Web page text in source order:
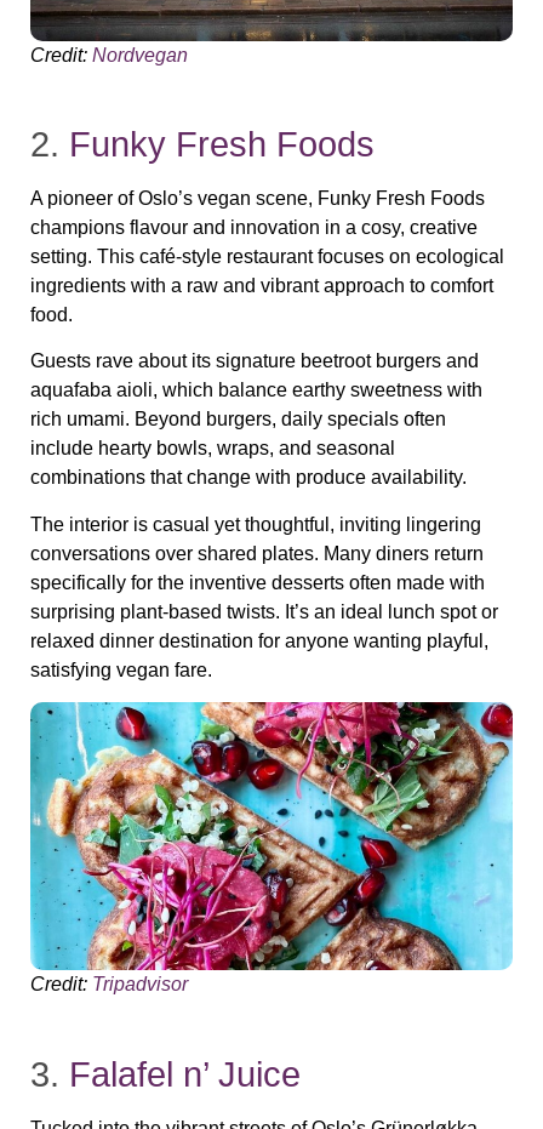
Credit: Nordvegan
2. Funky Fresh Foods
A pioneer of Oslo’s vegan scene, Funky Fresh Foods
champions flavour and innovation in a cosy, creative
setting. This café‑style restaurant focuses on ecological
ingredients with a raw and vibrant approach to comfort
food.
Guests rave about its signature beetroot burgers and
aquafaba aioli, which balance earthy sweetness with
rich umami. Beyond burgers, daily specials often
include hearty bowls, wraps, and seasonal
combinations that change with produce availability.
The interior is casual yet thoughtful, inviting lingering
conversations over shared plates. Many diners return
specifically for the inventive desserts often made with
surprising plant‑based twists. It’s an ideal lunch spot or
relaxed dinner destination for anyone wanting playful,
satisfying vegan fare.
Credit: Tripadvisor
3. Falafel n’ Juice